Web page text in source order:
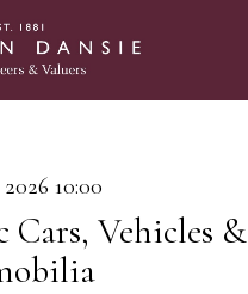
10:00
Cars, Vehicles &